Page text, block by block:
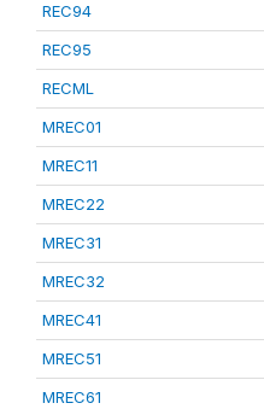
REC94
REC95
RECML
MREC01
MREC11
MREC22
MREC31
MREC32
MREC41
MREC51
MREC61